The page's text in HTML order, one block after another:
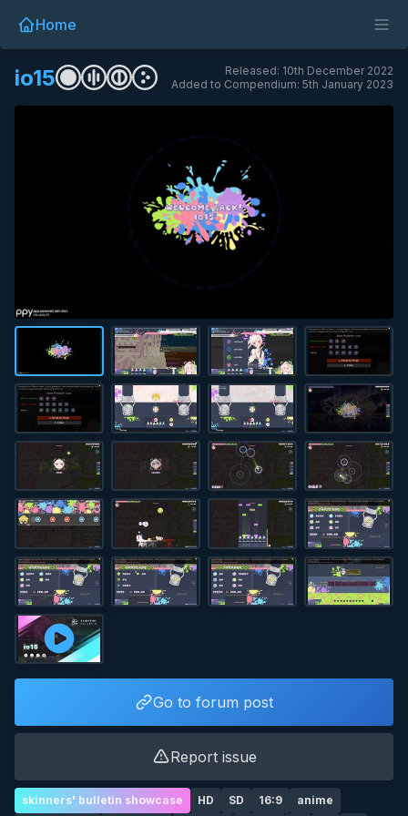
Home
io15
Released: 10th December 2022
Added to Compendium: 5th January 2023
Go to forum post
Report issue
HD SD 16:9 anime
skinners' bulletin showcase